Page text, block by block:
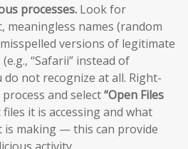
processes. Look for
meaningless names (random
versions of legitimate
“Safarii” instead of
do not recognize at all. Right-
and select“Open Files
it is accessing and what
making — this can provide